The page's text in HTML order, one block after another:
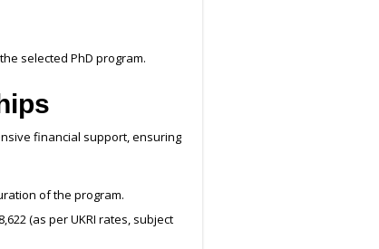
selected PhD program.
financial support, ensuring
of the program.
(as per UKRI rates, subject